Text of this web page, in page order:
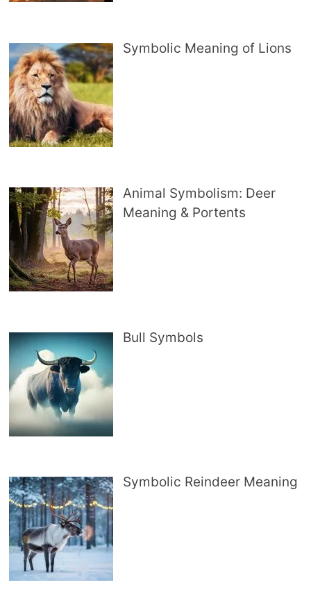
Symbolic Meaning of Lions
Animal Symbolism: Deer
Meaning & Portents
Bull Symbols
Symbolic Reindeer Meaning